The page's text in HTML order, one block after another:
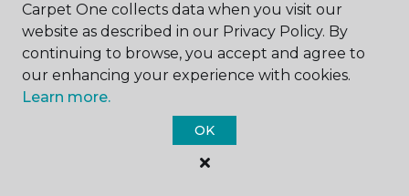
Carpet One collects data when you visit our
website as described in our Privacy Policy. By
continuing to browse, you accept and agree to
our enhancing your experience with cookies.
Learn more.
OK